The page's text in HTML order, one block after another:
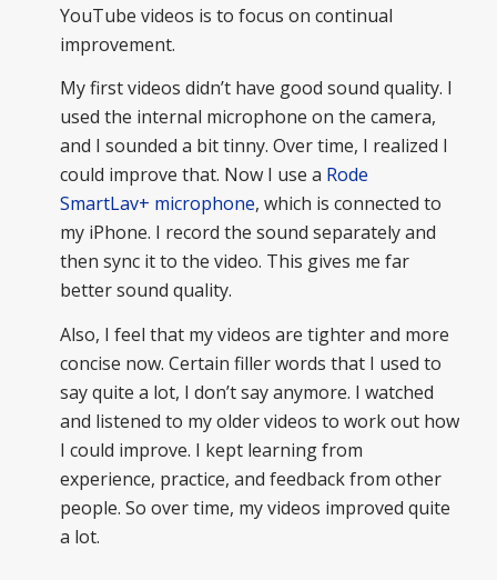
YouTube videos is to focus on continual
improvement.
My first videos didn’t have good sound quality. I
used the internal microphone on the camera,
and I sounded a bit tinny. Over time, I realized I
could improve that. Now I use a Rode
SmartLav+ microphone, which is connected to
my iPhone. I record the sound separately and
then sync it to the video. This gives me far
better sound quality.
Also, I feel that my videos are tighter and more
concise now. Certain filler words that I used to
say quite a lot, I don’t say anymore. I watched
and listened to my older videos to work out how
I could improve. I kept learning from
experience, practice, and feedback from other
people. So over time, my videos improved quite
a lot.